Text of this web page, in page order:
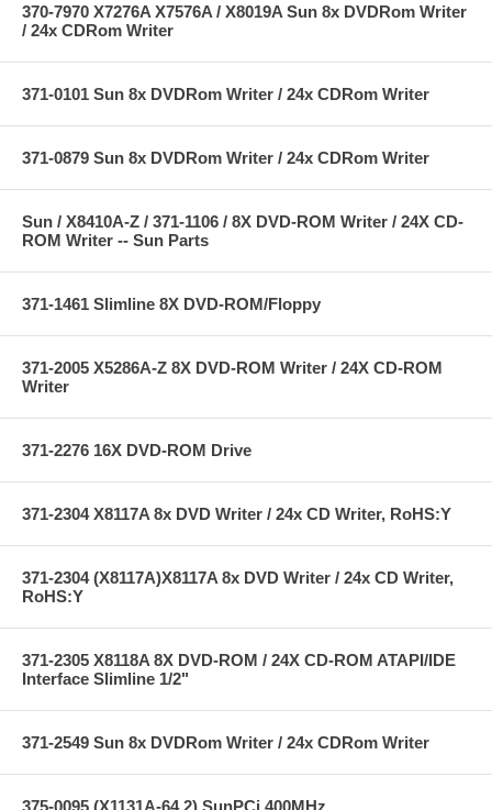
370-7970 X7276A X7576A / X8019A Sun 8x DVDRom Writer
/ 24x CDRom Writer
371-0101 Sun 8x DVDRom Writer / 24x CDRom Writer
371-0879 Sun 8x DVDRom Writer / 24x CDRom Writer
Sun / X8410A-Z / 371-1106 / 8X DVD-ROM Writer / 24X CD-
ROM Writer -- Sun Parts
371-1461 Slimline 8X DVD-ROM/Floppy
371-2005 X5286A-Z 8X DVD-ROM Writer / 24X CD-ROM
Writer
371-2276 16X DVD-ROM Drive
371-2304 X8117A 8x DVD Writer / 24x CD Writer, RoHS:Y
371-2304 (X8117A)X8117A 8x DVD Writer / 24x CD Writer,
RoHS:Y
371-2305 X8118A 8X DVD-ROM / 24X CD-ROM ATAPI/IDE
Interface Slimline 1/2"
371-2549 Sun 8x DVDRom Writer / 24x CDRom Writer
375-0095 (X1131A-64.2) SunPCi 400MHz